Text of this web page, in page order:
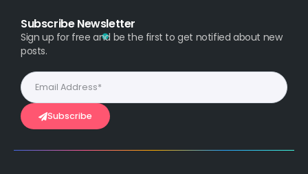
Subscribe Newsletter
Sign up for free and be the first to get notified about new
posts.
Subscribe